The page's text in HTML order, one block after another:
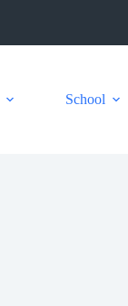
School